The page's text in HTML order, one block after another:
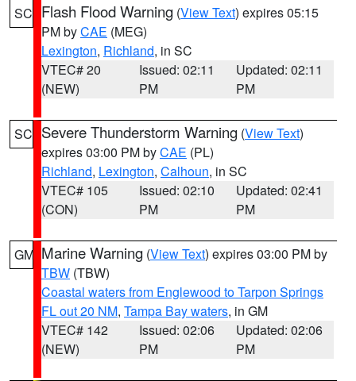
SC Flash Flood Warning (View Text) expires 05:15
PM byCAE (MEG)
Lexington, Richland, in SC
VTEC# 20
(NEW)
Issued: 02:11
PM
Updated: 02:11
PM
SC Severe Thunderstorm Warning (View Text)
expires 03:00 PM byCAE (PL)
Richland, Lexington, Calhoun, in SC
VTEC# 105
(CON)
Issued: 02:10
PM
Updated: 02:41
PM
GM Marine Warning (View Text) expires 03:00 PM by
TBW (TBW)
Coastal waters from Englewood to Tarpon Springs
FL out 20 NM, Tampa Bay waters, in GM
VTEC# 142
(NEW)
Issued: 02:06
PM
Updated: 02:06
PM